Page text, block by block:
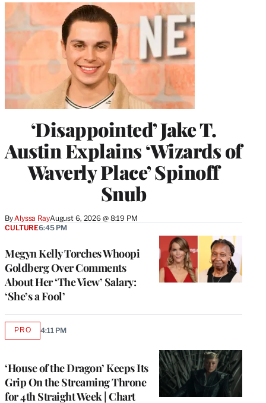
‘Disappointed’ Jake T.
Austin Explains ‘Wizards of
Waverly Place’ Spinoff
Snub
By Alyssa RayAugust 6, 2026 @ 8:19 PM
Megyn Kelly Torches Whoopi
Goldberg Over Comments
About Her ‘The View’ Salary:
‘She’s a Fool’
CULTURE6:45 PM
‘House of the Dragon’ Keeps Its
Grip On the Streaming Throne
for 4th Straight Week | Chart
PROAVAILABLE
4:11 PM